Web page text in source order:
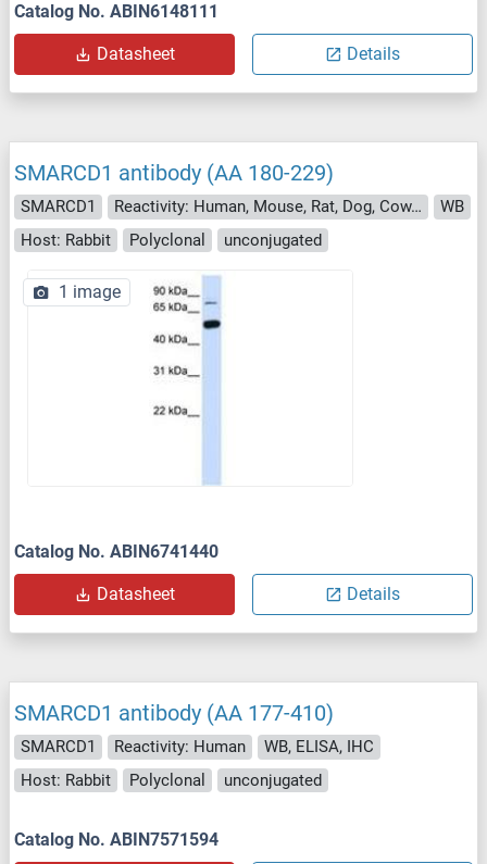
Catalog No. ABIN6148111
Datasheet Details
SMARCD1 antibody (AA 180-229)
SMARCD1 Reactivity: Human, Mouse, Rat, Dog, Cow, Horse, Guinea Pig, Rabbit, Xenopus laevis, Chicken, Bat, Monkey, Pig
WB
Host: Rabbit
Polyclonal unconjugated
1 image
Catalog No. ABIN6741440
Datasheet Details
SMARCD1 antibody (AA 177-410)
SMARCD1 Reactivity: Human
WB, ELISA, IHC
Host: Rabbit
Polyclonal unconjugated
Catalog No. ABIN7571594